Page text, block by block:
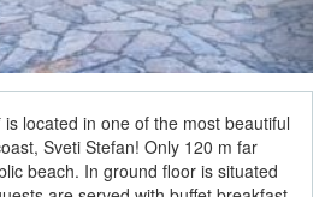
located in one of the most beautiful
Sveti Stefan! Only 120 m far
beach. In ground floor is situated